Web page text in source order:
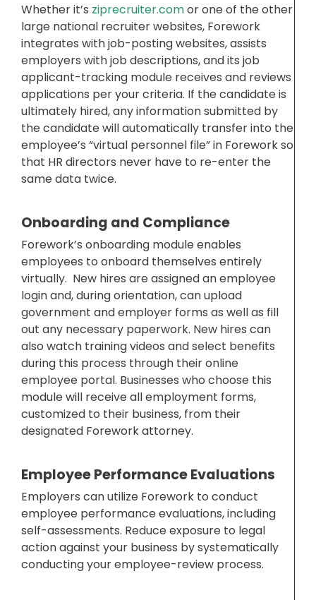
Whether it’s ziprecruiter.comor one of the other
large national recruiter websites, Forework
integrates with job-posting websites, assists
employers with job descriptions, and its job
applicant-tracking module receives and reviews
applications per your criteria. If the candidate is
ultimately hired, any information submitted by
the candidate will automatically transfer into the
employee’s “virtual personnel file” in Forework so
that HR directors never have to re-enter the
same data twice.
Onboarding and Compliance
Forework’s onboarding module enables
employees to onboard themselves entirely
virtually. New hires are assigned an employee
login and, during orientation, can upload
government and employer forms as well as fill
out any necessary paperwork. New hires can
also watch training videos and select benefits
during this process through their online
employee portal. Businesses who choose this
module will receive all employment forms,
customized to their business, from their
designated Forework attorney.
Employee Performance Evaluations
Employers can utilize Forework to conduct
employee performance evaluations, including
self-assessments. Reduce exposure to legal
action against your business by systematically
conducting your employee-review process.